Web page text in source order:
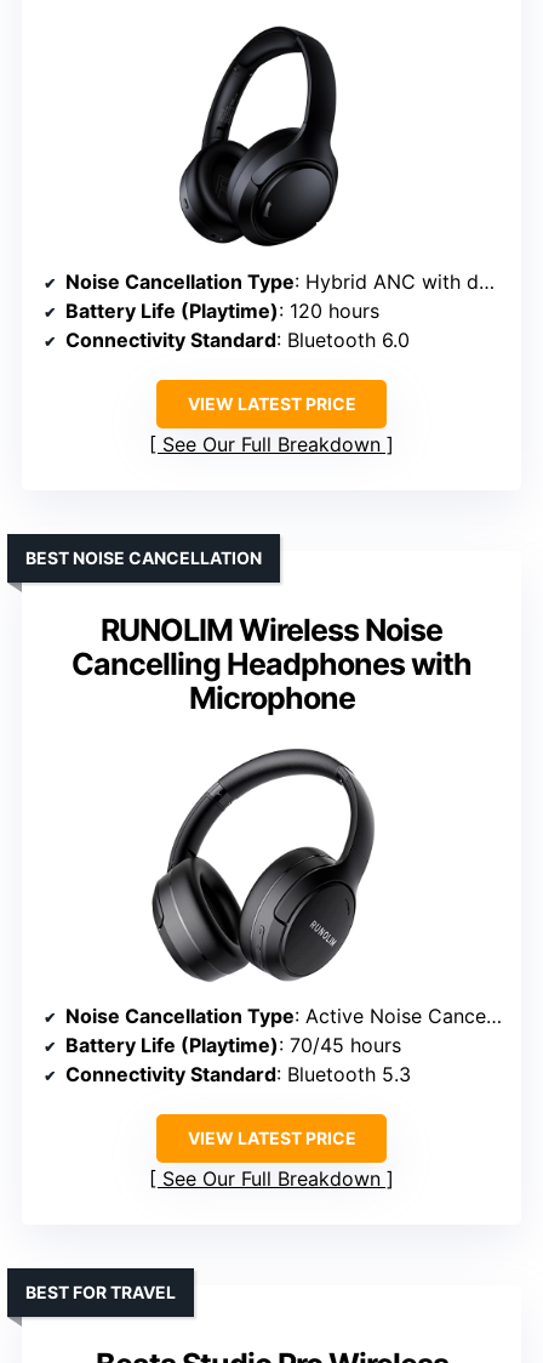
Noise Cancellation Type: Hybrid ANC with dual internal + external microphones
Battery Life (Playtime): 120 hours
Connectivity Standard: Bluetooth 6.0
VIEW LATEST PRICE
See Our Full Breakdown
RUNOLIM Wireless Noise
Cancelling Headphones with
Microphone
BEST NOISE CANCELLATION
Noise Cancellation Type: Active Noise Cancellation with ENC microphones
Battery Life (Playtime): 70/45 hours
Connectivity Standard: Bluetooth 5.3
VIEW LATEST PRICE
See Our Full Breakdown
BEST FOR TRAVEL